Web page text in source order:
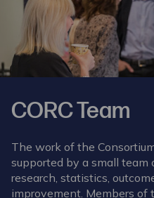
CORC Team
The work of the
supported by a small
research, statistics,
improvement. Members of